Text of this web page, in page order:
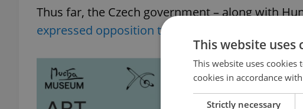
Thus far, the Czech government – along with
expressed opposition to the quotas
This website uses
This website uses
cookies in accordance
Strictly necessary